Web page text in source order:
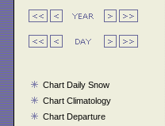
Chart Daily Snow
Chart Climatology
Chart Departure